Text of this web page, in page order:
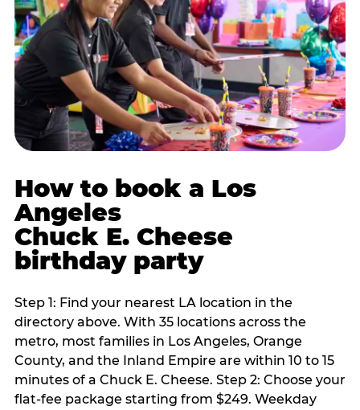
How to book a Los
Angeles
Chuck E. Cheese
birthday party
Step 1: Find your nearest LA location in the
directory above. With 35 locations across the
metro, most families in Los Angeles, Orange
County, and the Inland Empire are within 10 to 15
minutes of a Chuck E. Cheese. Step 2: Choose your
flat-fee package starting from $249. Weekday